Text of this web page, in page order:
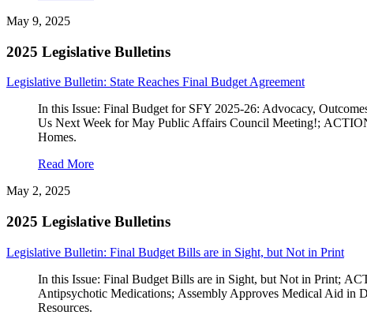
May 9, 2025
2025 Legislative Bulletins
Legislative Bulletin: State Reaches Final Budget Agreement
In this Issue: Final Budget for SFY 2025-26: Advocacy,
Us Next Week for May Public Affairs Council Meeting!;
Homes.
Read More
May 2, 2025
2025 Legislative Bulletins
Legislative Bulletin: Final Budget Bills are in Sight, but Not in Print
In this Issue: Final Budget Bills are in Sight, but Not in Print;
Antipsychotic Medications; Assembly Approves Medical Aid in
Resources.